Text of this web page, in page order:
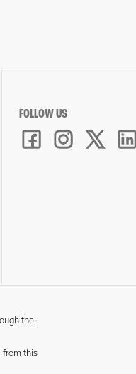
FOLLOW US
the
from this